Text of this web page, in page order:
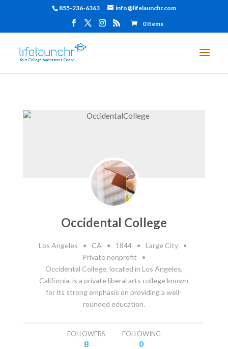
855-236-6363 info@lifelaunchr.com
0 Items
Occidental College
Los Angeles • CA • 1844 • Large City
•
Private nonprofit
•
Occidental College, located in Los Angeles,
California, is a private liberal arts college known
for its strong emphasis on providing a well-
rounded education.
FOLLOWERS
8
FOLLOWING
0